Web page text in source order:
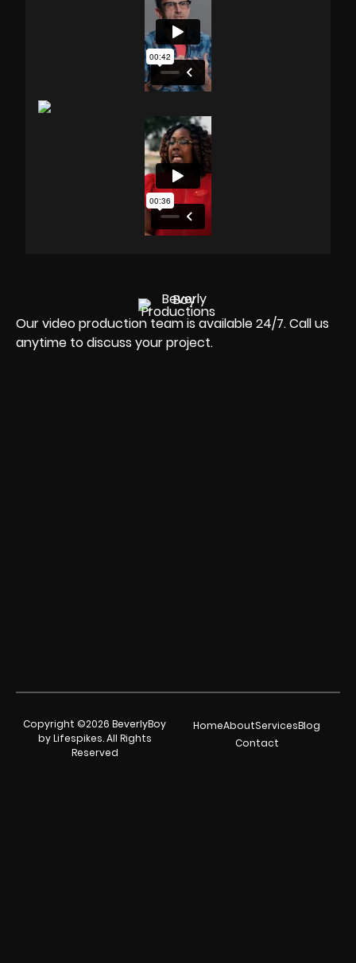
Our video production team is available 24/7. Call us
anytime to discuss your project.
Copyright ©2026 BeverlyBoy
by Lifespikes. All Rights
Reserved
HomeAboutServicesBlog
Contact